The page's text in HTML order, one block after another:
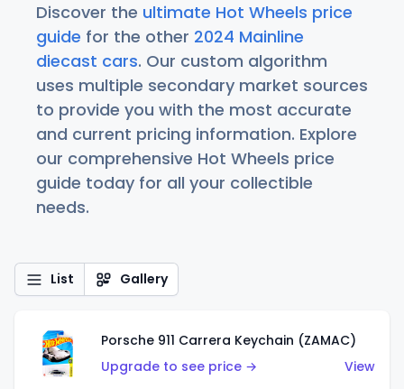
Discover the ultimate Hot Wheels price
guide for the other 2024 Mainline
diecast cars. Our custom algorithm
uses multiple secondary market sources
to provide you with the most accurate
and current pricing information. Explore
our comprehensive Hot Wheels price
guide today for all your collectible
needs.
List Gallery
Porsche 911 Carrera Keychain (ZAMAC)
Upgrade to see price →
View